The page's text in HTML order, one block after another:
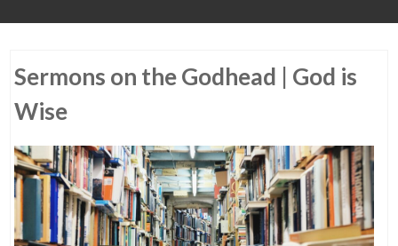
Sermons on the Godhead | God is
Wise